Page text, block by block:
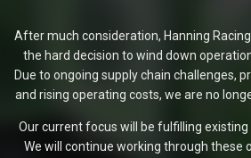
After much consideration, Hanning
the hard decision to wind down
Due to ongoing supply chain challenges,
and rising operating costs, we are no
Our current focus will be fulfilling
We will continue working through these